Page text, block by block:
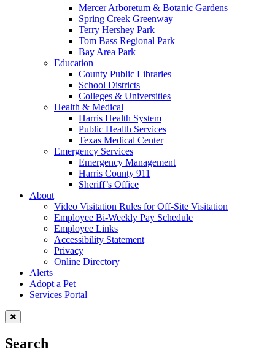
Mercer Arboretum & Botanic Gardens
Spring Creek Greenway
Terry Hershey Park
Tom Bass Regional Park
Bay Area Park
Education
County Public Libraries
School Districts
Colleges & Universities
Health & Medical
Harris Health System
Public Health Services
Texas Medical Center
Emergency Services
Emergency Management
Harris County 911
Sheriff’s Office
About
Video Visitation Rules for Off-Site Visitation
Employee Bi-Weekly Pay Schedule
Employee Links
Accessibility Statement
Privacy
Online Directory
Alerts
Adopt a Pet
Services Portal
Search